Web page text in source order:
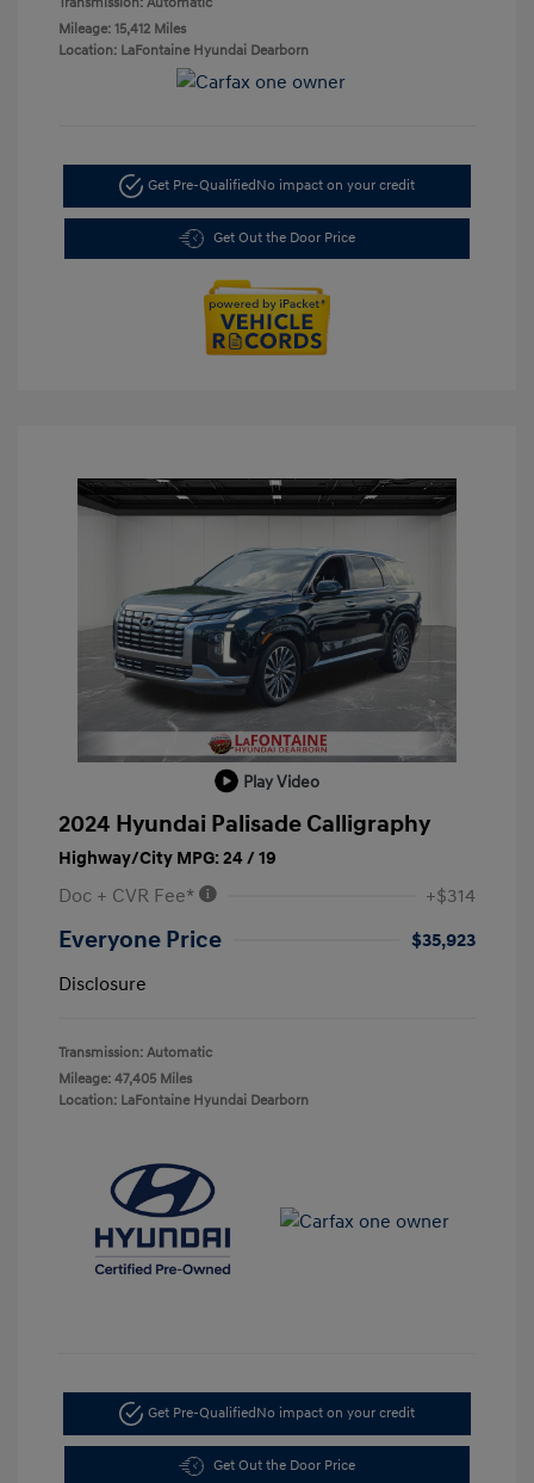
Mileage: 15,412 Miles
Location: LaFontaine Hyundai Dearborn
Get Pre-QualifiedNo impact on your credit
Get Out the Door Price
Play Video
2024 Hyundai Palisade Calligraphy
Highway/City MPG: 24 / 19
Doc + CVR Fee* +$314
Everyone Price
$35,923
Disclosure
Transmission: Automatic
Mileage: 47,405 Miles
Location: LaFontaine Hyundai Dearborn
Get Pre-Qualified No impact on your credit
Get Out the Door Price